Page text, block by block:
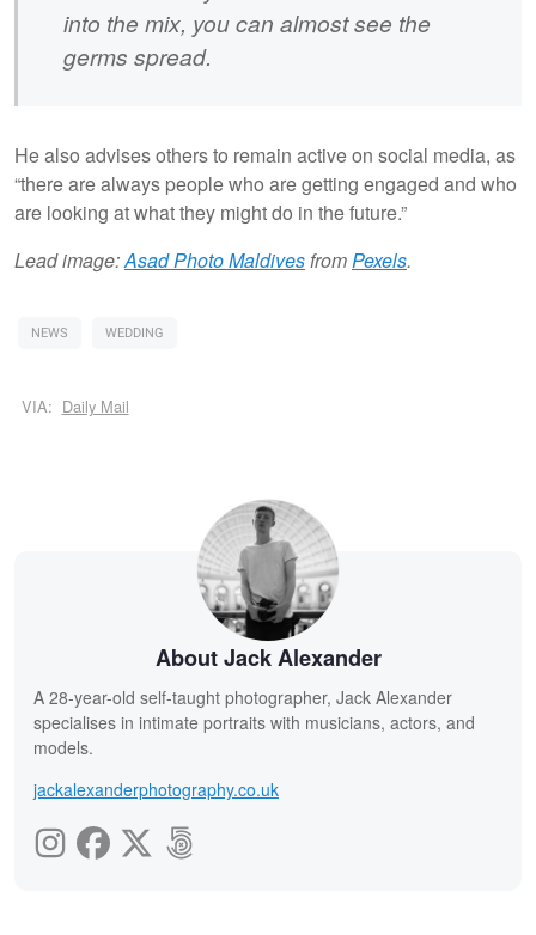
into the mix, you can almost see the
germs spread.
He also advises others to remain active on social media, as
“there are always people who are getting engaged and who
are looking at what they might do in the future.”
Lead image:Asad Photo MaldivesfromPexels.
NEWS WEDDING
VIA: Daily Mail
About Jack Alexander
A 28-year-old self-taught photographer, Jack Alexander
specialises in intimate portraits with musicians, actors, and
models.
jackalexanderphotography.co.uk